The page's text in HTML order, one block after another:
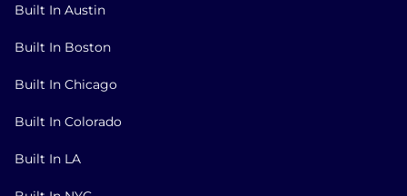
Built In Austin
Built In Boston
Built In Chicago
Built In Colorado
Built In LA